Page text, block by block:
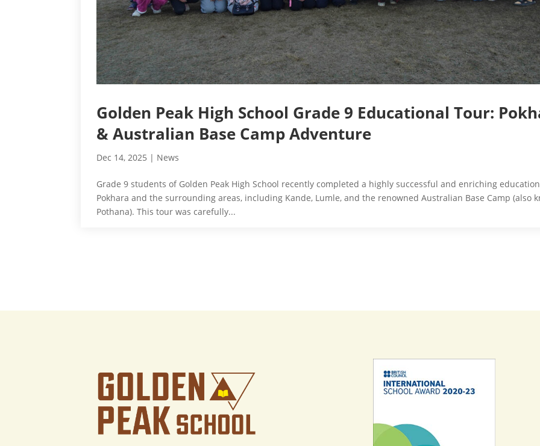
Golden Peak High School Grade 9 Educational Tour:
& Australian Base Camp Adventure
Dec 14, 2025 | News
Grade 9 students of Golden Peak High School recently completed a highly successful and enriching
Pokhara and the surrounding areas, including Kande, Lumle, and the renowned Australian Base Camp (also
Pothana). This tour was carefully...